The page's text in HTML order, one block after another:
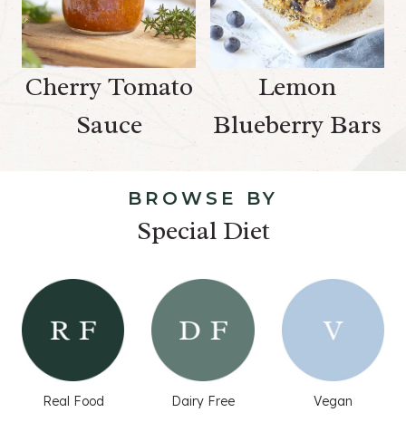
Cherry Tomato
Sauce
Lemon
Blueberry Bars
BROWSE BY
Special Diet
Real Food Dairy Free Vegan